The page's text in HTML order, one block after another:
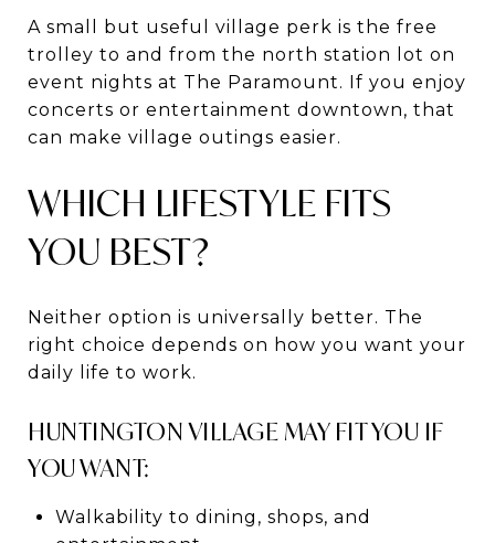
A small but useful village perk is the free
trolley to and from the north station lot on
event nights at The Paramount. If you enjoy
concerts or entertainment downtown, that
can make village outings easier.
WHICH LIFESTYLE FITS
YOU BEST?
Neither option is universally better. The
right choice depends on how you want your
daily life to work.
HUNTINGTON VILLAGE MAY FIT YOU IF
YOU WANT:
Walkability to dining, shops, and